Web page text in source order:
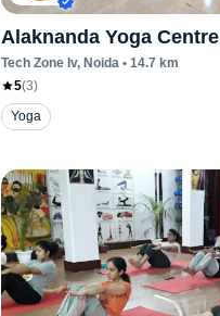
Alaknanda Yoga Centre
Tech Zone Iv, Noida• 14.7 km
5(3)
Yoga